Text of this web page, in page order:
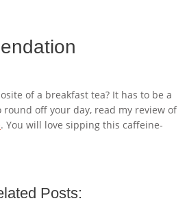
of a breakfast tea? It has to be a
off your day, read my review of
. You will love sipping this caffeine-
Posts: